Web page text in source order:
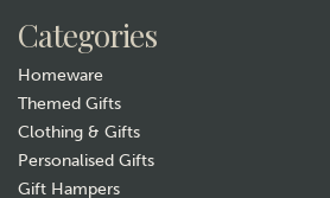
Categories
Homeware
Themed Gifts
Clothing & Gifts
Personalised Gifts
Gift Hampers